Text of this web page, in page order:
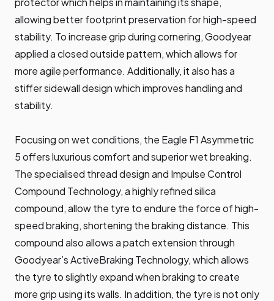
allowing better footprint preservation for high-speed
stability. To increase grip during cornering, Goodyear
applied a closed outside pattern, which allows for
more agile performance. Additionally, it also has a
stiffer sidewall design which improves handling and
stability.
Focusing on wet conditions, the Eagle F1 Asymmetric
5 offers luxurious comfort and superior wet breaking.
The specialised thread design and Impulse Control
Compound Technology, a highly refined silica
compound, allow the tyre to endure the force of high-
speed braking, shortening the braking distance. This
compound also allows a patch extension through
Goodyear’s ActiveBraking Technology, which allows
the tyre to slightly expand when braking to create
more grip using its walls. In addition, the tyre is not only